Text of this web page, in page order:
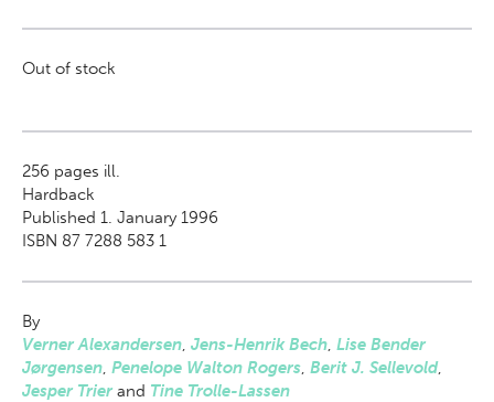
Out of stock
256 pages ill.
Hardback
Published 1. January 1996
ISBN 87 7288 583 1
By
Verner Alexandersen, Jens-Henrik Bech, Lise Bender
Jørgensen, Penelope Walton Rogers, Berit J. Sellevold,
Jesper Trierand Tine Trolle-Lassen